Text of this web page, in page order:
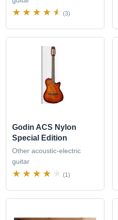
(3)
Godin ACS Nylon
Special Edition
Other acoustic-electric
guitar
(1)